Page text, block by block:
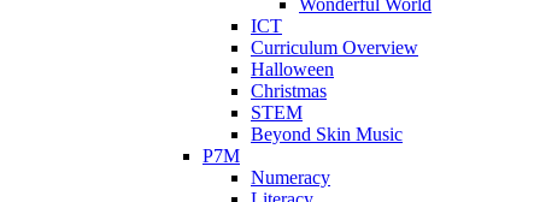
Wonderful World
ICT
Curriculum Overview
Halloween
Christmas
STEM
Beyond Skin Music
P7M
Numeracy